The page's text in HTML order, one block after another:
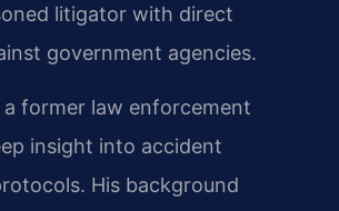
litigator with direct
government agencies.
former law enforcement
insight into accident
His background